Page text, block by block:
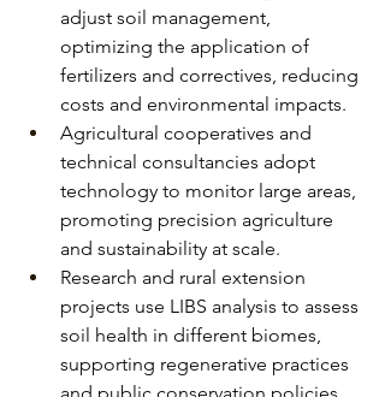
adjust soil management,
optimizing the application of
fertilizers and correctives, reducing
costs and environmental impacts.
Agricultural cooperatives and
technical consultancies adopt
technology to monitor large areas,
promoting precision agriculture
and sustainability at scale.
Research and rural extension
projects use LIBS analysis to assess
soil health in different biomes,
supporting regenerative practices